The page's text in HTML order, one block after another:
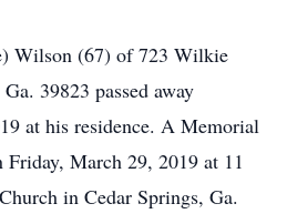
Wilson (67) of 723 Wilkie
39823 passed away
at his residence. A Memorial
March 29, 2019 at 11
in Cedar Springs, Ga.